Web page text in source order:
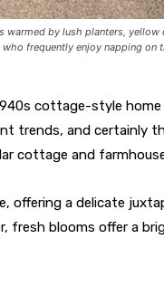
warmed by lush planters,
frequently enjoy napping on
cottage-style
trends, and certainly
cottage and
offering a delicate
fresh blooms offer a